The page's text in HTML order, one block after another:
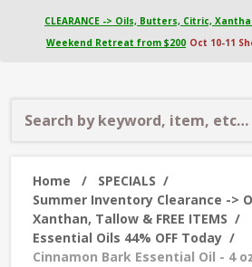
CLEARANCE -> Oils, Butters, Citric,
Weekend Retreat from $200 Oct 10-11
Home / SPECIALS /
Summer Inventory Clearance ->
Xanthan, Tallow & FREE ITEMS /
Essential Oils 44% OFF Today /
Cinnamon Bark Essential Oil - 4